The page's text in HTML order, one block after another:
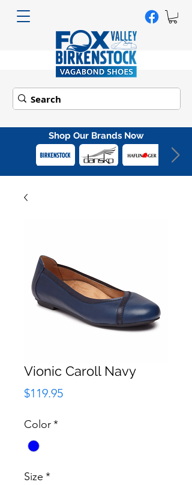
Shop Our Brands Now
Vionic Caroll Navy
$119.95Price
Color*
Size *